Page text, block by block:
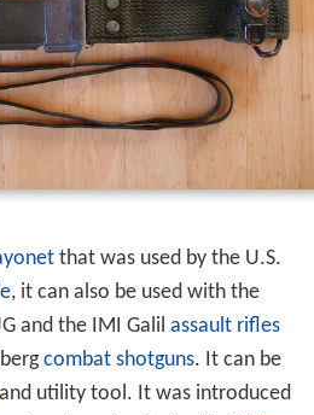
that was used by the U.S.
, it can also be used with the
and the IMI Galil assault rifles
combat shotguns. It can be
utility tool. It was introduced